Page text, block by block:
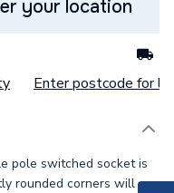
your location
Enter postcode for
pole switched socket is
rounded corners will